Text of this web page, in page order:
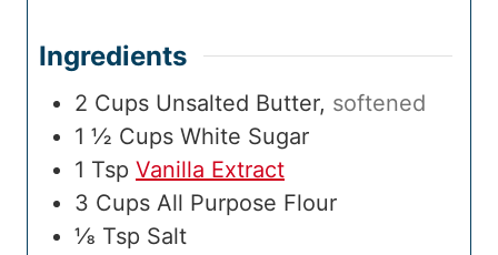
Ingredients
2 Cups Unsalted Butter, softened
1 ½ Cups White Sugar
1 Tsp Vanilla Extract
3 Cups All Purpose Flour
⅛ Tsp Salt